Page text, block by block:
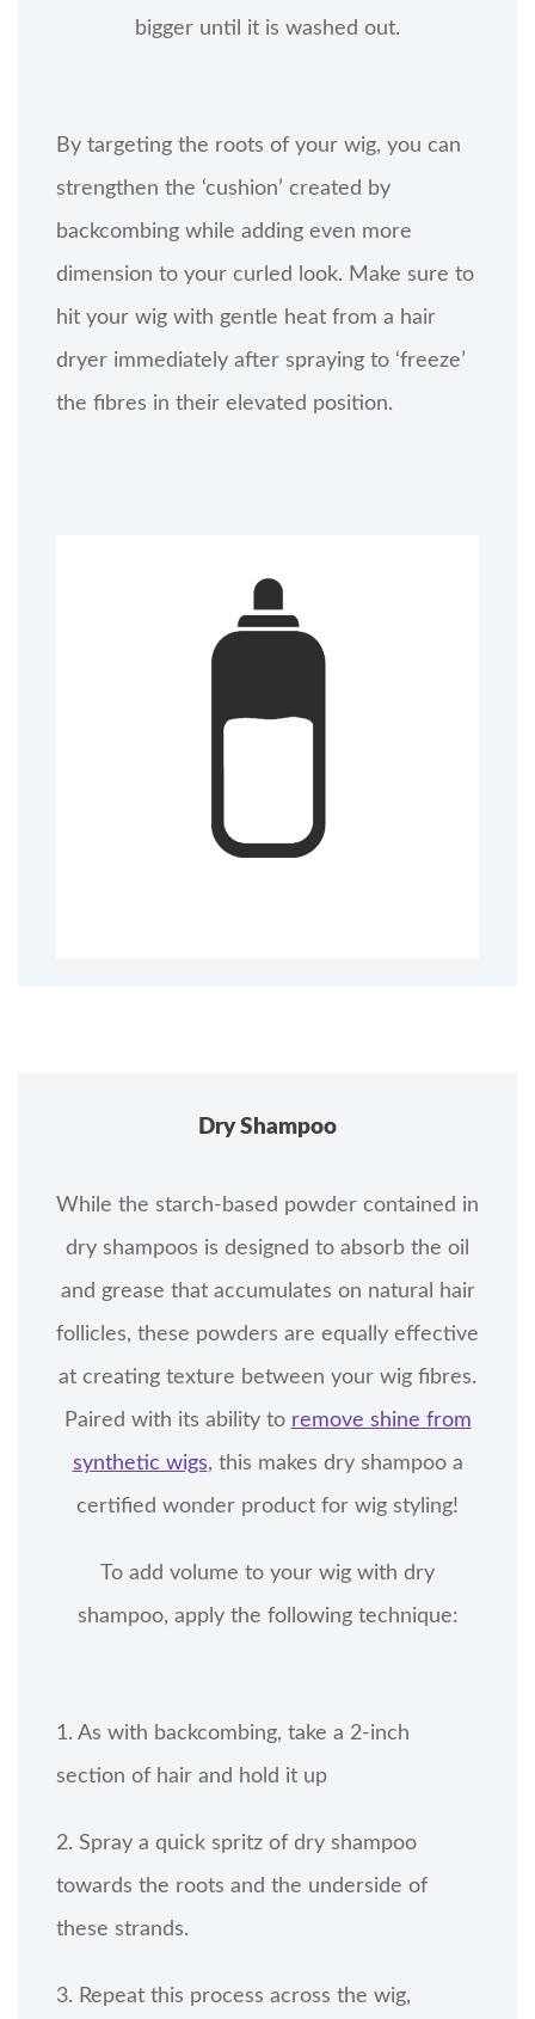
bigger until it is washed out.
By targeting the roots of your wig, you can
strengthen the ‘cushion’ created by
backcombing while adding even more
dimension to your curled look. Make sure to
hit your wig with gentle heat from a hair
dryer immediately after spraying to ‘freeze’
the fibres in their elevated position.
Dry Shampoo
While the starch-based powder contained in
dry shampoos is designed to absorb the oil
and grease that accumulates on natural hair
follicles, these powders are equally effective
at creating texture between your wig fibres.
Paired with its ability to remove shine from
synthetic wigs, this makes dry shampoo a
certified wonder product for wig styling!
To add volume to your wig with dry
shampoo, apply the following technique:
1. As with backcombing, take a 2-inch
section of hair and hold it up
2. Spray a quick spritz of dry shampoo
towards the roots and the underside of
these strands.
3. Repeat this process across the wig,